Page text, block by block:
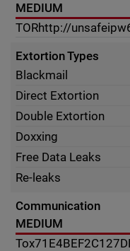
MEDIUM
TORhttp://
Extortion Types
Blackmail
Direct Extortion
Double Extortion
Doxxing
Free Data Leaks
Re-leaks
Communication
MEDIUM
Tox